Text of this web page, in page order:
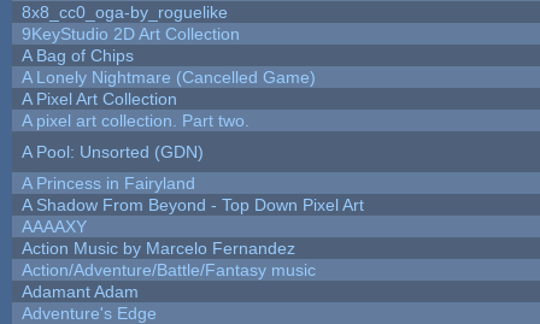
8x8_cc0_oga-by_roguelike
9KeyStudio 2D Art Collection
A Bag of Chips
A Lonely Nightmare (Cancelled Game)
A Pixel Art Collection
A pixel art collection. Part two.
A Pool: Unsorted (GDN)
A Princess in Fairyland
A Shadow From Beyond - Top Down Pixel Art
AAAAXY
Action Music by Marcelo Fernandez
Action/Adventure/Battle/Fantasy music
Adamant Adam
Adventure's Edge